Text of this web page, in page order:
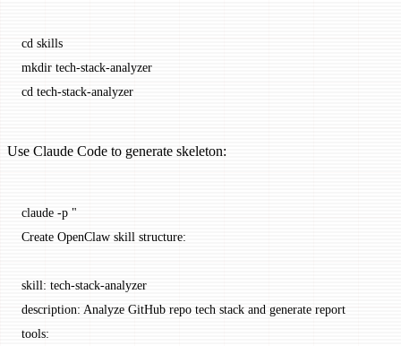
cd skills
mkdir tech-stack-analyzer
cd tech-stack-analyzer
Use Claude Code to generate skeleton:
claude -p "
Create OpenClaw skill structure:
skill: tech-stack-analyzer
description: Analyze GitHub repo tech stack and generate report
tools: